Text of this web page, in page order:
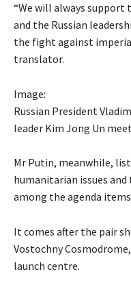
“We will always support
and the Russian
the fight against
translator.
Image:
Russian President
leader Kim Jong Un
Mr Putin, meanwhile,
humanitarian issues
among the agenda
It comes after the pair
Vostochny
launch centre.